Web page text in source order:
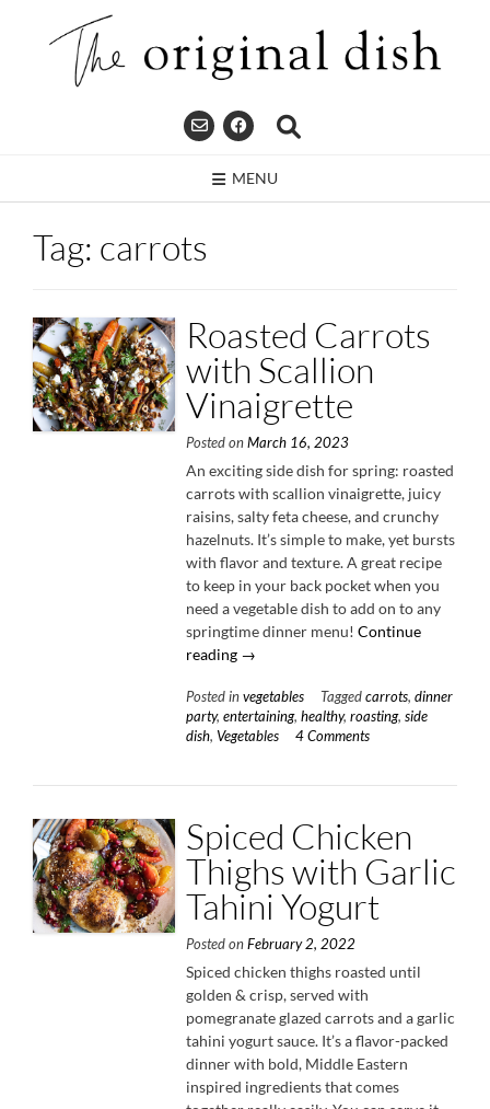
MENU
Tag: carrots
Roasted Carrots
with Scallion
Vinaigrette
Posted on March 16, 2023
An exciting side dish for spring: roasted
carrots with scallion vinaigrette, juicy
raisins, salty feta cheese, and crunchy
hazelnuts. It’s simple to make, yet bursts
with flavor and texture. A great recipe
to keep in your back pocket when you
need a vegetable dish to add on to any
springtime dinner menu! Continue
reading “Roasted
with
Scallion
Vinaigrette”
→
Posted in vegetables Tagged carrots, dinner
party, entertaining, healthy, roasting, side
dish, Vegetables 4 Comments
Spiced Chicken
Thighs with Garlic
Tahini Yogurt
Posted on February 2, 2022
Spiced chicken thighs roasted until
golden & crisp, served with
pomegranate glazed carrots and a garlic
tahini yogurt sauce. It’s a flavor-packed
dinner with bold, Middle Eastern
inspired ingredients that comes